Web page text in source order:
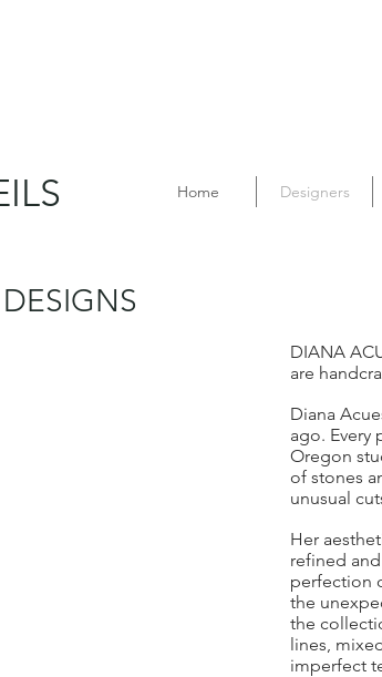
Home Designers
DIANA
are
Diana
ago. Every
Oregon
of stones
unusual
Her
refined
perfection
the
the
lines,
imperfect